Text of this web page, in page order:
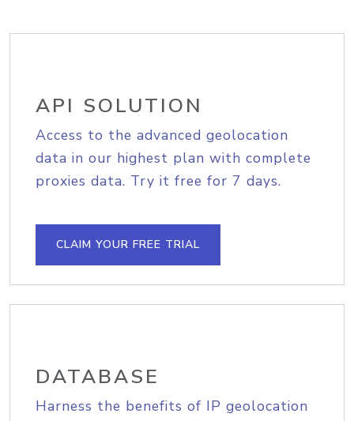
API SOLUTION
Access to the advanced geolocation
data in our highest plan with complete
proxies data. Try it free for 7 days.
CLAIM YOUR FREE TRIAL
DATABASE
Harness the benefits of IP geolocation